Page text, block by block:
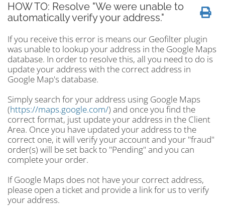
HOW TO: Resolve "We were unable to
automatically verify your address."
If you receive this error is means our Geofilter plugin
was unable to lookup your address in the Google Maps
database. In order to resolve this, all you need to do is
update your address with the correct address in
Google Map's database.
Simply search for your address using Google Maps
(https://maps.google.com/) and once you find the
correct format, just update your address in the Client
Area. Once you have updated your address to the
correct one, it will verify your account and your "fraud"
order(s) will be set back to "Pending" and you can
complete your order.
If Google Maps does not have your correct address,
please open a ticket and provide a link for us to verify
your address.